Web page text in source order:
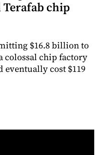
chip
$16.8 billion to
colossal chip factory
cost $119